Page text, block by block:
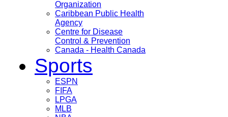
Organization
Caribbean Public Health
Agency
Centre for Disease
Control & Prevention
Canada - Health Canada
Sports
ESPN
FIFA
LPGA
MLB